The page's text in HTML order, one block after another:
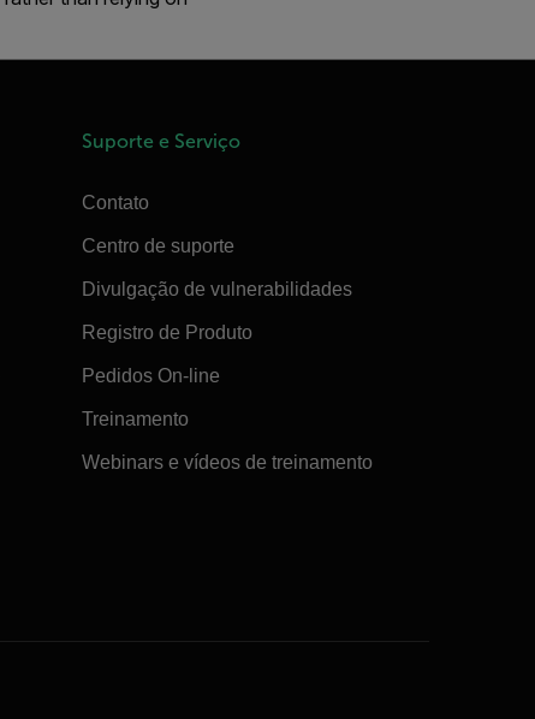
Suporte e Serviço
Contato
Centro de suporte
Divulgação de vulnerabilidades
Registro de Produto
Pedidos On-line
Treinamento
Webinars e vídeos de treinamento